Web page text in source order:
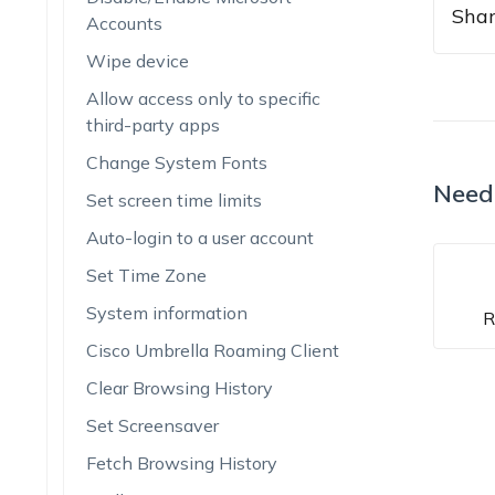
Accounts
Wipe device
Allow access only to specific
third-party apps
Change System Fonts
Set screen time limits
Auto-login to a user account
Set Time Zone
System information
Cisco Umbrella Roaming Client
Clear Browsing History
Set Screensaver
Fetch Browsing History